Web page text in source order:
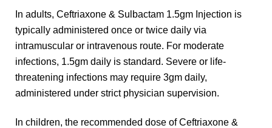
In adults, Ceftriaxone & Sulbactam 1.5gm Injection is
typically administered once or twice daily via
intramuscular or intravenous route. For moderate
infections, 1.5gm daily is standard. Severe or life-
threatening infections may require 3gm daily,
administered under strict physician supervision.
In children, the recommended dose of Ceftriaxone &